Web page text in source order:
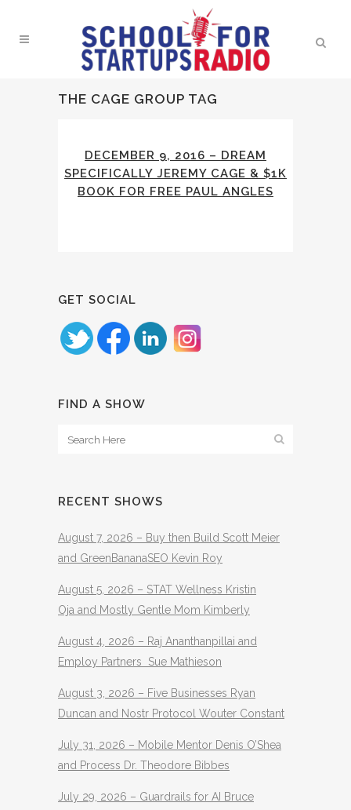
THE CAGE GROUP TAG
DECEMBER 9, 2016 – DREAM
SPECIFICALLY JEREMY CAGE & $1K
BOOK FOR FREE PAUL ANGLES
GET SOCIAL
FIND A SHOW
RECENT SHOWS
August 7, 2026 – Buy then Build Scott Meier
and GreenBananaSEO Kevin Roy
August 5, 2026 – STAT Wellness Kristin
Oja and Mostly Gentle Mom Kimberly
August 4, 2026 – Raj Ananthanpillai and
Employ Partners Sue Mathieson
August 3, 2026 – Five Businesses Ryan
Duncan and Nostr Protocol Wouter Constant
July 31, 2026 – Mobile Mentor Denis O’Shea
and Process Dr. Theodore Bibbes
July 29, 2026 – Guardrails for AI Bruce